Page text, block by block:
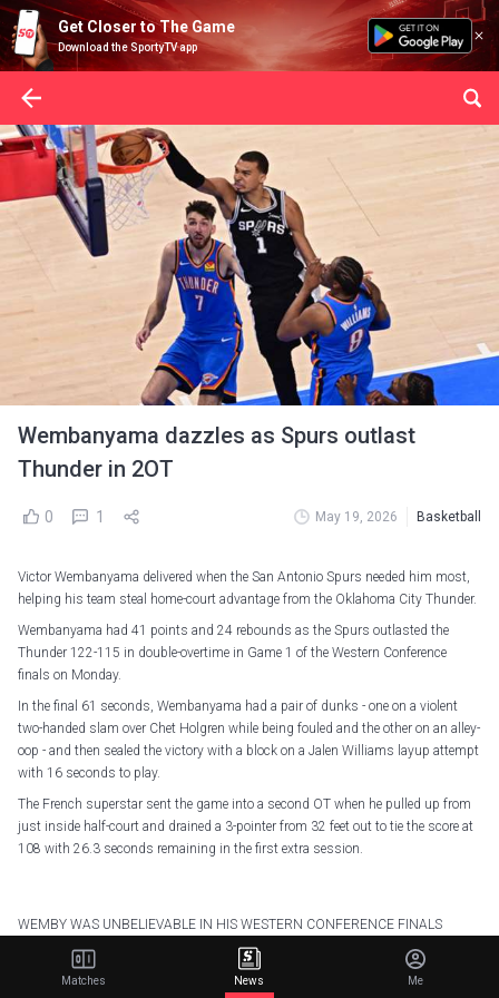
Get Closer to The Game
Download the SportyTV app
Wembanyama dazzles as Spurs outlast
Thunder in 2OT
0 1 May 19, 2026 Basketball
Victor Wembanyama delivered when the San Antonio Spurs needed him most,
helping his team steal home-court advantage from the Oklahoma City Thunder.
Wembanyama had 41 points and 24 rebounds as the Spurs outlasted the
Thunder 122-115 in double-overtime in Game 1 of the Western Conference
finals on Monday.
In the final 61 seconds, Wembanyama had a pair of dunks - one on a violent
two-handed slam over Chet Holgren while being fouled and the other on an alley-
oop - and then sealed the victory with a block on a Jalen Williams layup attempt
with 16 seconds to play.
The French superstar sent the game into a second OT when he pulled up from
just inside half-court and drained a 3-pointer from 32 feet out to tie the score at
108 with 26.3 seconds remaining in the first extra session.
WEMBY WAS UNBELIEVABLE IN HIS WESTERN CONFERENCE FINALS
41 PTS (20 combined in 4Q, OT, and 2OT)
Matches News Me